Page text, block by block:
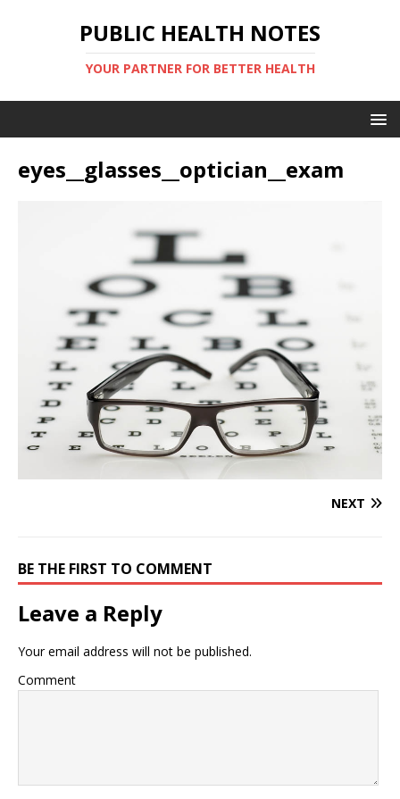
PUBLIC HEALTH NOTES
YOUR PARTNER FOR BETTER HEALTH
eyes__glasses__optician__exam
NEXT
BE THE FIRST TO COMMENT
Leave a Reply
Your email address will not be published.
Comment